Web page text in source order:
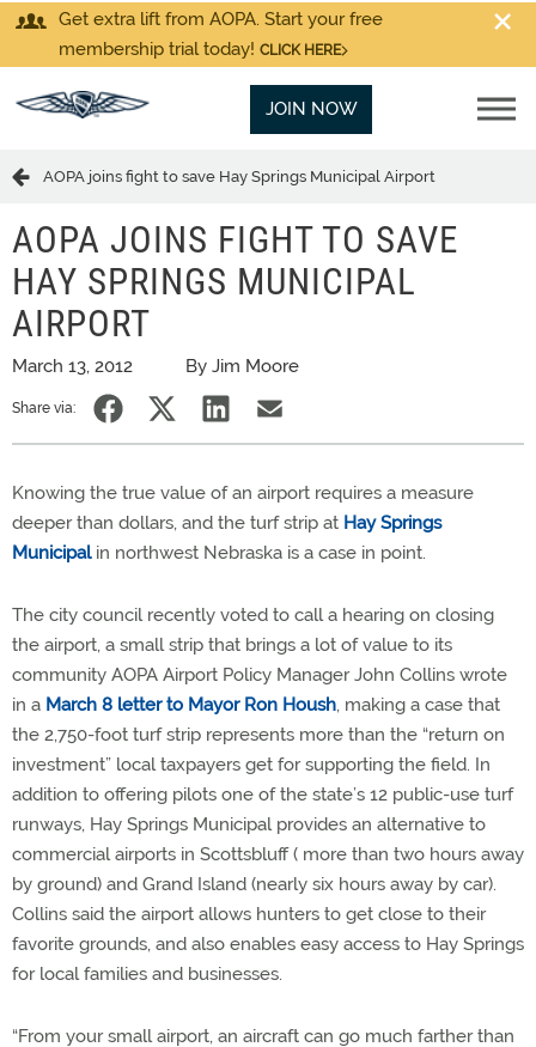
Get extra lift from AOPA. Start your free
membership trial today! CLICK HERE
JOIN NOW
AOPA joins fight to save Hay Springs Municipal Airport
AOPA JOINS FIGHT TO SAVE
HAY SPRINGS MUNICIPAL
AIRPORT
March 13, 2012 By Jim Moore
Share via:
Knowing the true value of an airport requires a measure
deeper than dollars, and the turf strip at Hay Springs
Municipalin northwest Nebraska is a case in point.
The city council recently voted to call a hearing on closing
the airport, a small strip that brings a lot of value to its
community AOPA Airport Policy Manager John Collins wrote
in a March 8 letter to Mayor Ron Housh, making a case that
the 2,750-foot turf strip represents more than the “return on
investment” local taxpayers get for supporting the field. In
addition to offering pilots one of the state’s 12 public-use turf
runways, Hay Springs Municipal provides an alternative to
commercial airports in Scottsbluff ( more than two hours away
by ground) and Grand Island (nearly six hours away by car).
Collins said the airport allows hunters to get close to their
favorite grounds, and also enables easy access to Hay Springs
for local families and businesses.
“From your small airport, an aircraft can go much farther than